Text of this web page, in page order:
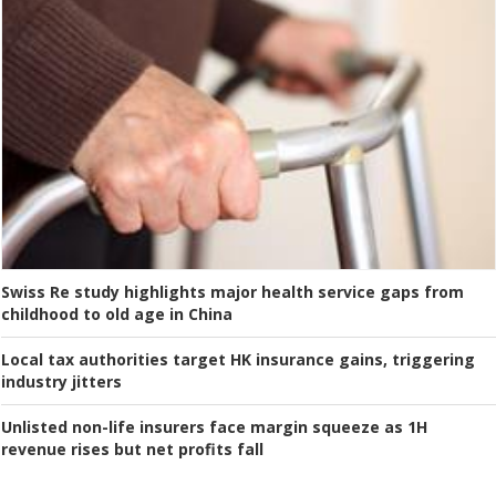
Swiss Re study highlights major health service gaps from
childhood to old age in China
Local tax authorities target HK insurance gains, triggering
industry jitters
Unlisted non-life insurers face margin squeeze as 1H
revenue rises but net profits fall